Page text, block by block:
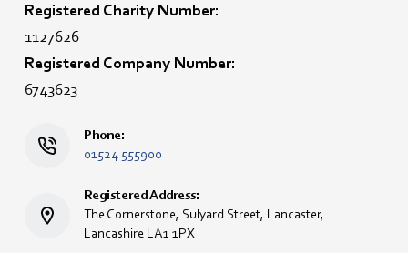
Registered Charity Number:
1127626
Registered Company Number:
6743623
Phone:
01524 555900
Registered Address:
The Cornerstone, Sulyard Street, Lancaster,
Lancashire LA1 1PX